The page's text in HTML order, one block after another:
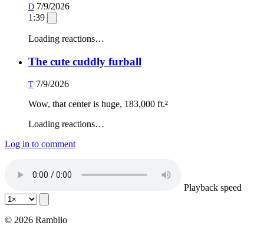
D 7/9/2026
1:39
Loading reactions…
The cute cuddly furball
T 7/9/2026
Wow, that center is huge, 183,000 ft.²
Loading reactions…
Log in to comment
Playback speed
© 2026 Ramblio